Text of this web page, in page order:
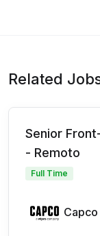
Related
Senior
- Remoto
Full Time
Capco